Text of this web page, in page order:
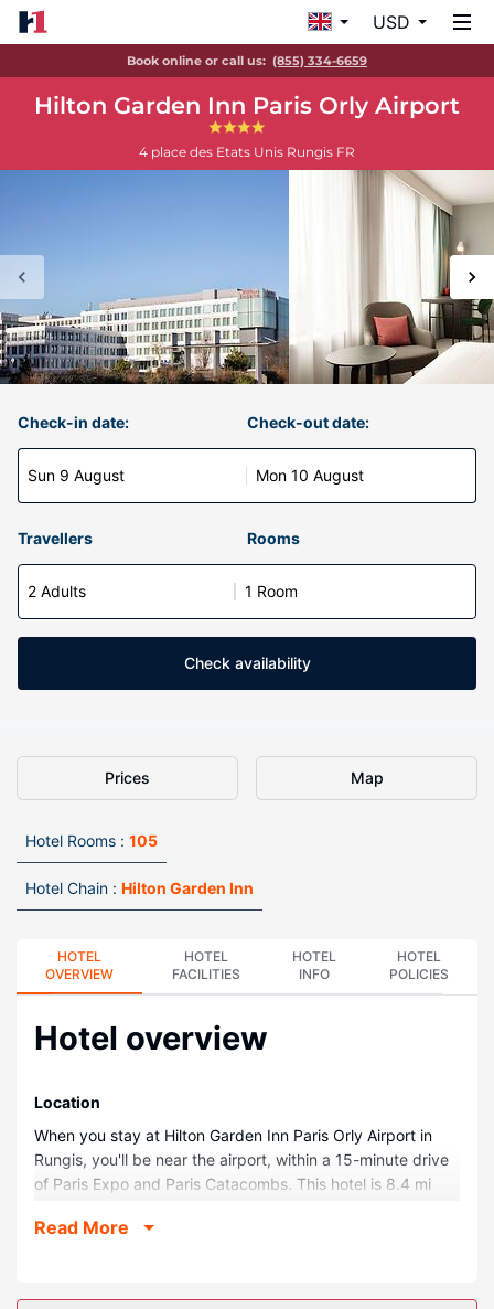
USD
Book online or call us: (855) 334-6659
Hilton Garden Inn Paris Orly Airport
4 place des Etats Unis Rungis FR
Check-in date:
Sun 9 August
Check-out date:
Mon 10 August
Travellers Rooms
2 Adults 1 Room
Check availability
Prices Map
Hotel Rooms : 105
Hotel Chain : Hilton Garden Inn
HOTEL
OVERVIEW
HOTEL
FACILITIES
HOTEL
INFO
HOTEL
POLICIES
Hotel overview
Location
When you stay at Hilton Garden Inn Paris Orly Airport in
Rungis, you'll be near the airport, within a 15-minute drive
of Paris Expo and Paris Catacombs. This hotel is 8.4 mi
from Notre-Dame.
Make yourself at home in one of the 105 air-conditioned
Read More